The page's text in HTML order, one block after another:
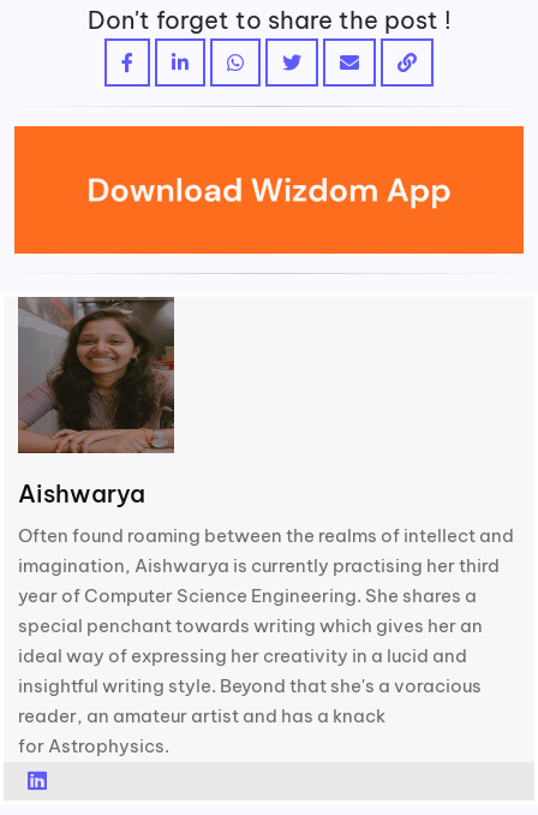
Don't forget to share the post !
Aishwarya
Often found roaming between the realms of intellect and
imagination, Aishwarya is currently practising her third
year of Computer Science Engineering. She shares a
special penchant towards writing which gives her an
ideal way of expressing her creativity in a lucid and
insightful writing style. Beyond that she's a voracious
reader, an amateur artist and has a knack
for Astrophysics.